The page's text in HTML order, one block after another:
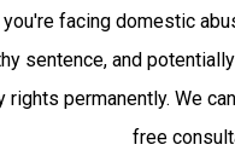
you're facing domestic
sentence, and
rights permanently. We
free